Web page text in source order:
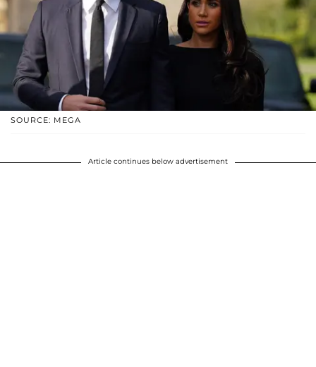
SOURCE: MEGA
Article continues below advertisement